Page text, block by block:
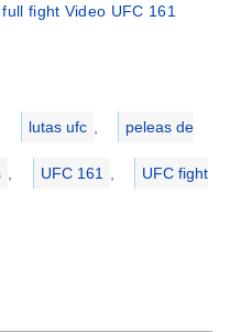
full fight Video UFC 161
lutas ufc , peleas de
, UFC 161 , UFC fight